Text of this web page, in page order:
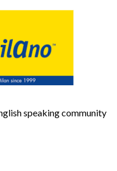
speaking community